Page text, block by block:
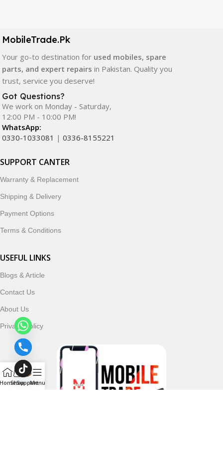
quality, durability, and reliable performance.
In addition, we offer premium mobile accessories,
smartwatches, earbuds, and innovative tech gadgets
designed to enhance your digital lifestyle. With secure
ordering, fast delivery, trusted customer support, and a
commitment to customer satisfaction, MobileTrade.Pk
continues to be a preferred choice for online mobile
shopping in Pakistan.
customers trust MobileTrade.Pk for mobiles, mobile parts,
accessories, and technology products nationwide.
MobileTrade.Pk
Your go-to destination for used mobiles, spare
parts, and expert repairs in Pakistan. Quality you
trust, service you deserve!
Got Questions?
We work on Monday - Saturday,
12:00 PM - 10:00 PM!
WhatsApp:
0330-1033081 | 0336-8155221
SUPPORT CANTER
Warranty & Replacement
Shipping & Delivery
Payment Options
Terms & Conditions
USEFUL LINKS
Blogs & Article
Contact Us
About Us
Privacy Policy
ShopSupport
Menu